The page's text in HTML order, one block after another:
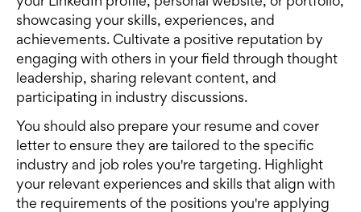
showcasing your skills, experiences, and
achievements. Cultivate a positive reputation by
engaging with others in your field through thought
leadership, sharing relevant content, and
participating in industry discussions.
You should also prepare your resume and cover
letter to ensure they are tailored to the specific
industry and job roles you're targeting. Highlight
your relevant experiences and skills that align with
the requirements of the positions you're applying